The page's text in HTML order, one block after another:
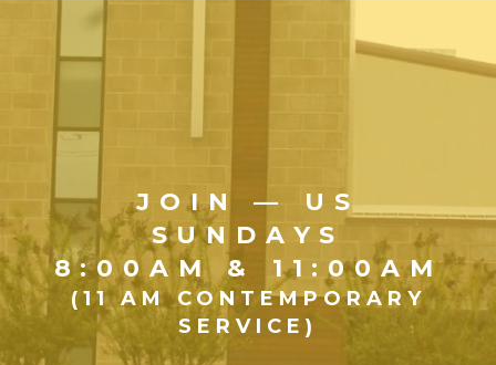
JOIN — US
SUNDAYS
8:00AM & 11:00AM
(11 AM CONTEMPORARY
SERVICE)